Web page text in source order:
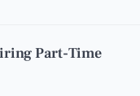
Part-Time